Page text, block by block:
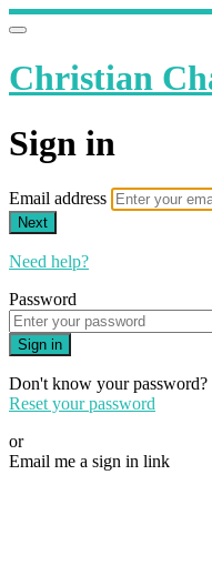
Christian
Sign in
Email address
Next
Need help?
Password
Sign in
Don't know your password?
Reset your password
or
Email me a sign in link